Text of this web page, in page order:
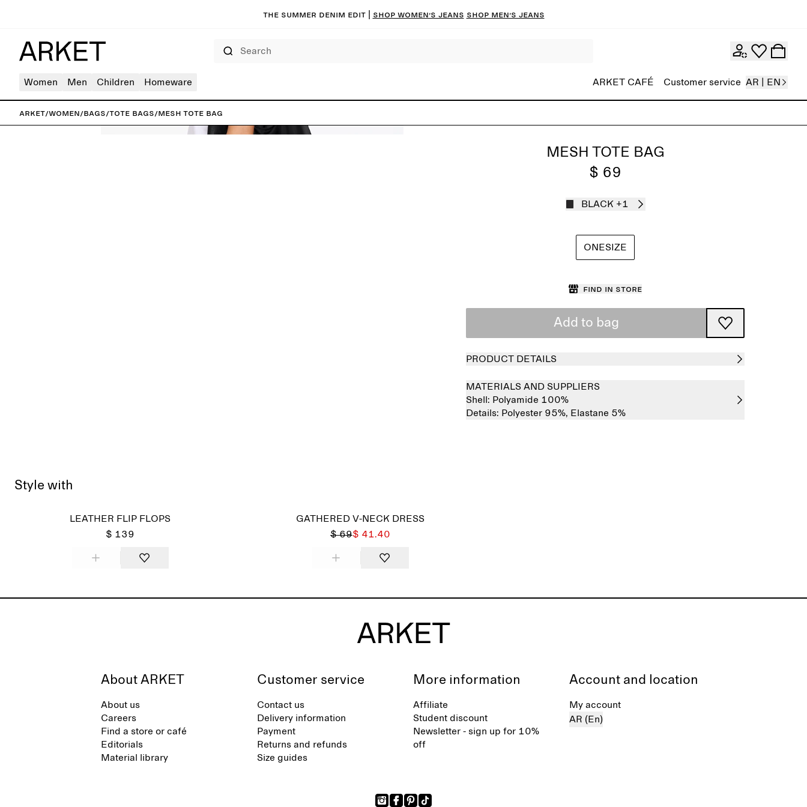
The summer denim edit | Shop women’s jeans Shop men’s jeans
Women Men Children Homeware ARKET CAFÉ Customer service AR | EN
ARKET/Women/Bags/Tote bags/Mesh Tote Bag
MESH TOTE BAG
$ 69
BLACK +1
ONESIZE
Find in store
Add to bag
PRODUCT DETAILS
MATERIALS AND SUPPLIERS
Shell: Polyamide 100%
Details: Polyester 95%, Elastane 5%
Style with
LEATHER FLIP FLOPS
$ 139
GATHERED V-NECK DRESS
$ 69$ 41.40
About ARKET
About us
Careers
Find a store or café
Editorials
Material library
Customer service
Contact us
Delivery information
Payment
Returns and refunds
Size guides
More information
Affiliate
Student discount
Newsletter - sign up for 10%
off
Account and location
My account
AR (En)